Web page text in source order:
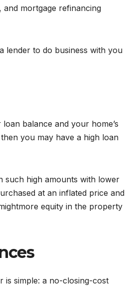
mortgage refinancing
lender to do business with you
balance and your home’s
you may have a high loan
such high amounts with lower
at an inflated price and
equity in the property
is simple: a no-closing-cost